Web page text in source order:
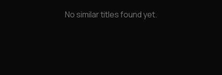
No similar titles found yet.